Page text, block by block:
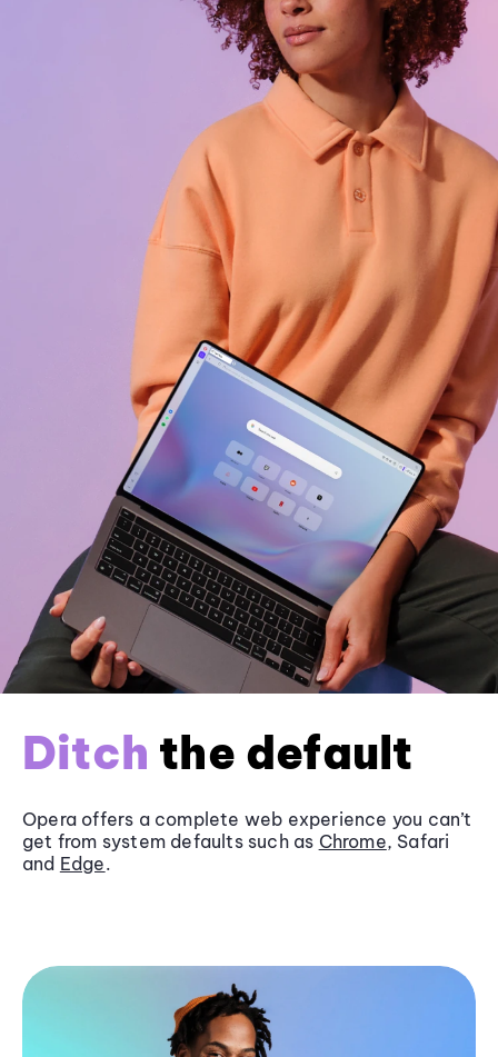
Ditch the default
Opera offers a complete web experience you can’t
get from system defaults such as Chrome, Safari
and Edge.